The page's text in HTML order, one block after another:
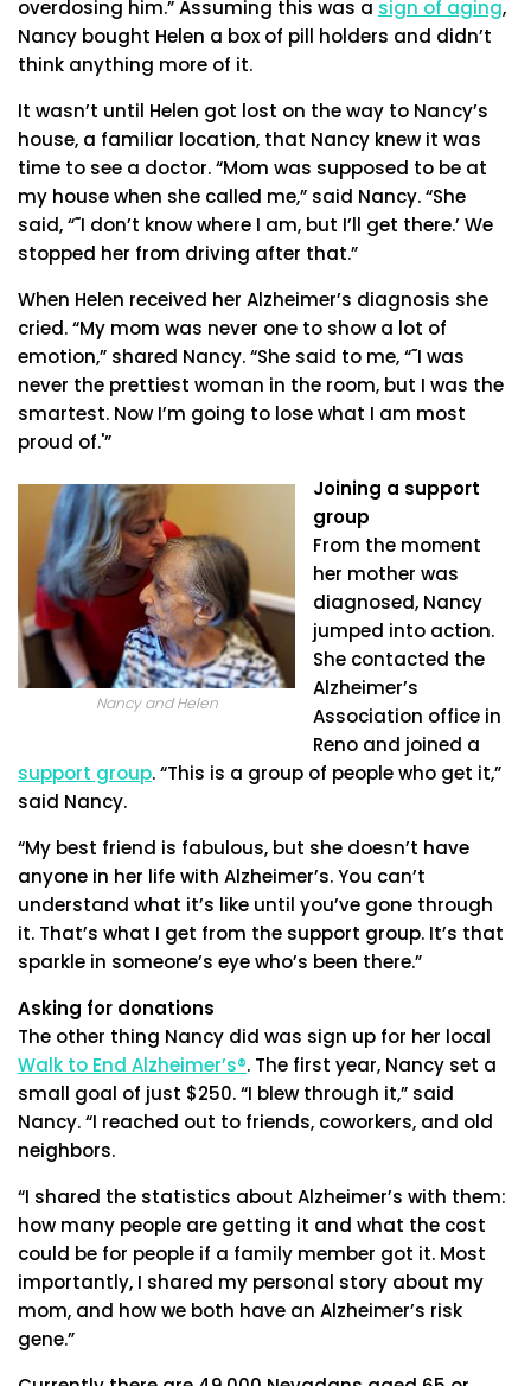
overdosing him.” Assuming this was a sign of aging,
Nancy bought Helen a box of pill holders and didn’t
think anything more of it.
It wasn’t until Helen got lost on the way to Nancy’s
house, a familiar location, that Nancy knew it was
time to see a doctor. “Mom was supposed to be at
my house when she called me,” said Nancy. “She
said, “˜I don’t know where I am, but I’ll get there.’ We
stopped her from driving after that.”
When Helen received her Alzheimer’s diagnosis she
cried. “My mom was never one to show a lot of
emotion,” shared Nancy. “She said to me, “˜I was
never the prettiest woman in the room, but I was the
smartest. Now I’m going to lose what I am most
proud of.'”
Nancy and Helen
Joining a support
group
From the moment
her mother was
diagnosed, Nancy
jumped into action.
She contacted the
Alzheimer’s
Association office in
Reno and joined a
support group. “This is a group of people who get it,”
said Nancy.
“My best friend is fabulous, but she doesn’t have
anyone in her life with Alzheimer’s. You can’t
understand what it’s like until you’ve gone through
it. That’s what I get from the support group. It’s that
sparkle in someone’s eye who’s been there.”
Asking for donations
The other thing Nancy did was sign up for her local
Walk to End Alzheimer’s®. The first year, Nancy set a
small goal of just $250. “I blew through it,” said
Nancy. “I reached out to friends, coworkers, and old
neighbors.
“I shared the statistics about Alzheimer’s with them:
how many people are getting it and what the cost
could be for people if a family member got it. Most
importantly, I shared my personal story about my
mom, and how we both have an Alzheimer’s risk
gene.”